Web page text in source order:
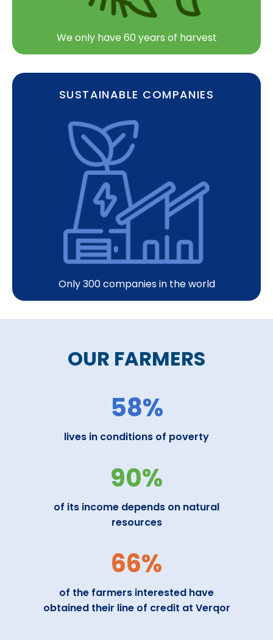
We only have 60 years of harvest
SUSTAINABLE COMPANIES
Only 300 companies in the world
OUR FARMERS
58%
lives in conditions of poverty
90%
of its income depends on natural
resources
66%
of the farmers interested have
obtained their line of credit at Verqor